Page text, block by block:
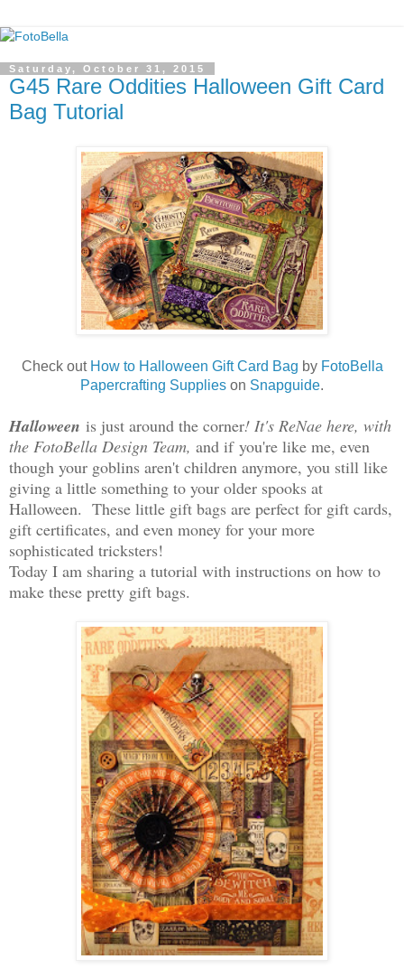
Saturday, October 31, 2015
G45 Rare Oddities Halloween Gift Card
Bag Tutorial
Check out How to Halloween Gift Card Bag by FotoBella
Papercrafting Supplies on Snapguide.
Halloween is just around the corner! It's ReNae here, with
the FotoBella Design Team, and if you're like me, even
though your goblins aren't children anymore, you still like
giving a little something to your older spooks at
Halloween. These little gift bags are perfect for gift cards,
gift certificates, and even money for your more
sophisticated tricksters!
Today I am sharing a tutorial with instructions on how to
make these pretty gift bags.